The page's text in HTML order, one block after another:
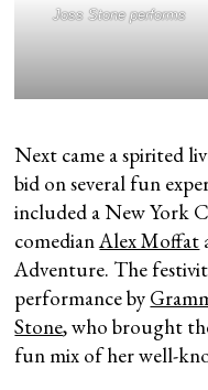
Joss Stone performs
Next came a spirited
bid on several fun
included a New York
comedianAlex Moffat
Adventure. The
performance by
Stone, who brought
fun mix of her well-